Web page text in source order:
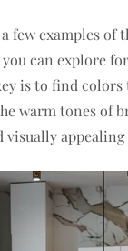
few examples of
can explore
is to find colors
warm tones of
visually appealing